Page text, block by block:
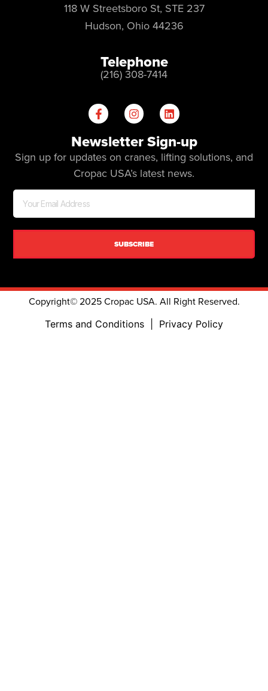
118 W Streetsboro St, STE 237
Hudson, Ohio 44236
Telephone
(216) 308-7414
Newsletter Sign-up
Sign up for updates on cranes, lifting solutions, and
Cropac USA’s latest news.
SUBSCRIBE
Copyright© 2025 Cropac USA. All Right Reserved.
Terms and Conditions Privacy Policy